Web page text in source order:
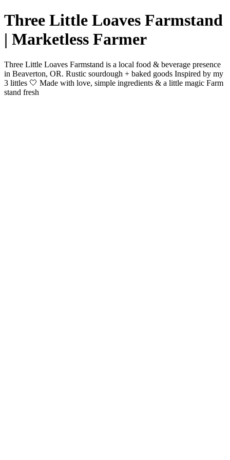
Three Little Loaves Farmstand
| Marketless Farmer
Three Little Loaves Farmstand is a local food & beverage presence
in Beaverton, OR. Rustic sourdough + baked goods Inspired by my
3 littles 🤍 Made with love, simple ingredients & a little magic Farm
stand fresh